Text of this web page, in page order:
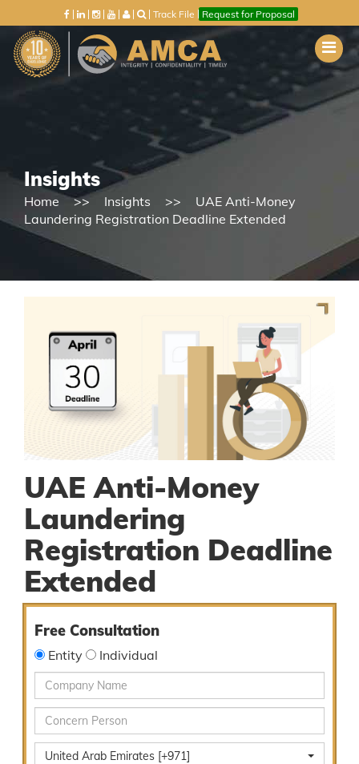
Track File Request for Proposal
Insights
Home Insights
UAE Anti-Money
Laundering Registration Deadline Extended
UAE Anti-Money
Laundering
Registration Deadline
Extended
Free Consultation
Entity Individual
United Arab Emirates [+971]